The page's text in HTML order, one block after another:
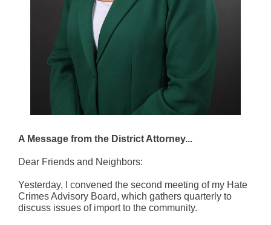
A Message from the District Attorney...
Dear Friends and Neighbors:
Yesterday, I convened the second meeting of my Hate
Crimes Advisory Board, which gathers quarterly to
discuss issues of import to the community.